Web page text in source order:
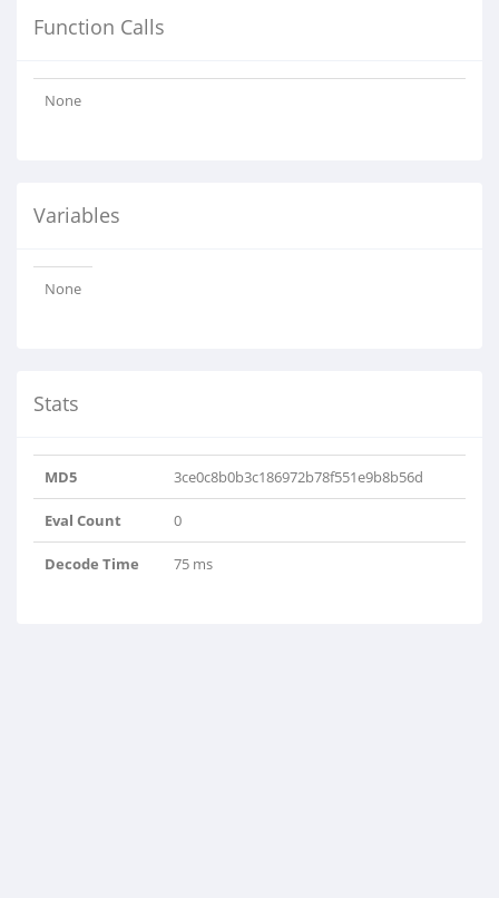
Function Calls
None
Variables
None
Stats
MD5 3ce0c8b0b3c186972b78f551e9b8b56d
Eval Count 0
Decode Time 75 ms